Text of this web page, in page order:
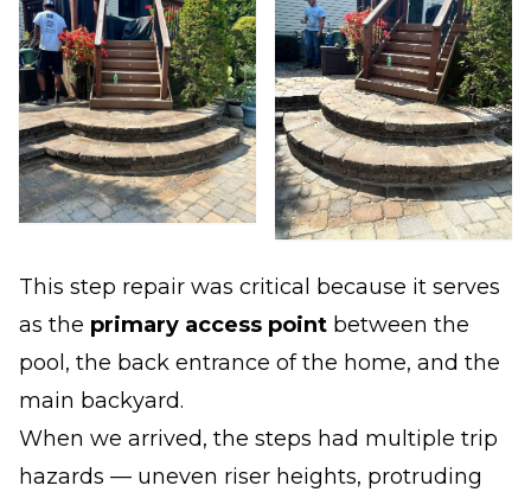
This step repair was critical because it serves
as the primary access point between the
pool, the back entrance of the home, and the
main backyard.
When we arrived, the steps had multiple trip
hazards — uneven riser heights, protruding